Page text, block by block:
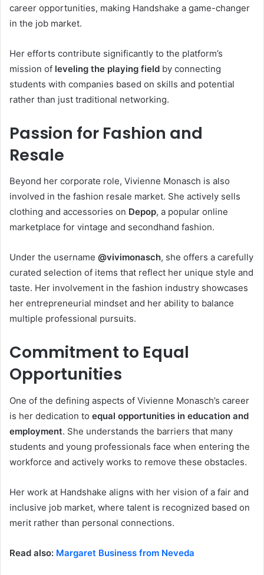
career opportunities, making Handshake a game-changer
in the job market.
Her efforts contribute significantly to the platform’s
mission of leveling the playing field by connecting
students with companies based on skills and potential
rather than just traditional networking.
Passion for Fashion and
Resale
Beyond her corporate role, Vivienne Monasch is also
involved in the fashion resale market. She actively sells
clothing and accessories on Depop, a popular online
marketplace for vintage and secondhand fashion.
Under the username @vivimonasch, she offers a carefully
curated selection of items that reflect her unique style and
taste. Her involvement in the fashion industry showcases
her entrepreneurial mindset and her ability to balance
multiple professional pursuits.
Commitment to Equal
Opportunities
One of the defining aspects of Vivienne Monasch’s career
is her dedication to equal opportunities in education and
employment. She understands the barriers that many
students and young professionals face when entering the
workforce and actively works to remove these obstacles.
Her work at Handshake aligns with her vision of a fair and
inclusive job market, where talent is recognized based on
merit rather than personal connections.
Read also: Margaret Business from Neveda